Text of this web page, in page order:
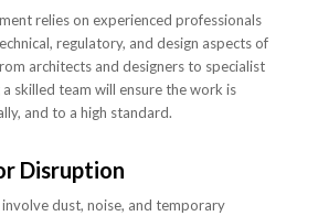
relies on experienced professionals
regulatory, and design aspects of
architects and designers to specialist
skilled team will ensure the work is
and to a high standard.
Disruption
dust, noise, and temporary